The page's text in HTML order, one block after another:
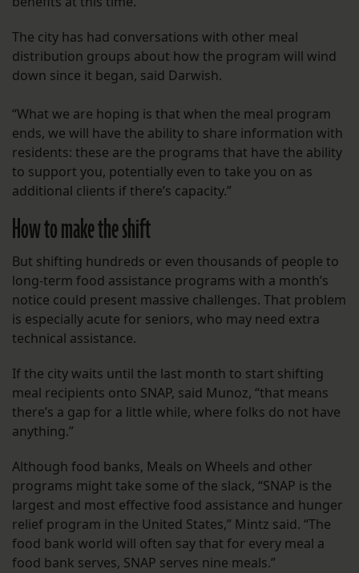
The city has had conversations with other meal
distribution groups about how the program will wind
down since it began, said Darwish.
“What we are hoping is that when the meal program
ends, we will have the ability to share information with
residents: these are the programs that have the ability
to support you, potentially even to take you on as
additional clients if there’s capacity.”
How to make the shift
But shifting hundreds or even thousands of people to
long-term food assistance programs with a month’s
notice could present massive challenges. That problem
is especially acute for seniors, who may need extra
technical assistance.
If the city waits until the last month to start shifting
meal recipients onto SNAP, said Munoz, “that means
there’s a gap for a little while, where folks do not have
anything.”
Although food banks, Meals on Wheels and other
programs might take some of the slack, “SNAP is the
largest and most effective food assistance and hunger
relief program in the United States,” Mintz said. “The
food bank world will often say that for every meal a
food bank serves, SNAP serves nine meals.”